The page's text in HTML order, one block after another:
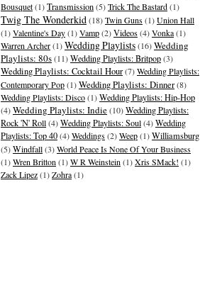
Bousquet(1)Transmission(5)Trick The Bastard(1)
Twig The Wonderkid(18)Twin Guns(1)Union Hall
(1)Valentine's Day(1)Vamp(2)Videos(4)Vonka(1)
Warren Archer(1)Wedding Playlists(16)Wedding
Playlists: 80s(11)Wedding Playlists: Britpop(3)
Wedding Playlists: Cocktail Hour(7)Wedding Playlists:
Contemporary Pop(1)Wedding Playlists: Dinner(8)
Wedding Playlists: Disco(1)Wedding Playlists: Hip-Hop
(4)Wedding Playlists: Indie(10)Wedding Playlists:
Rock 'N' Roll(4)Wedding Playlists: Soul(4)Wedding
Playlists: Top 40(4)Weddings(2)Weep(1)Williamsburg
(5)Windfall(3)World Peace Is None Of Your Business
(1)Wren Britton (1)W R Weinstein (1)Xris SMack! (1)
Zack Lipez(1)Zohra(1)